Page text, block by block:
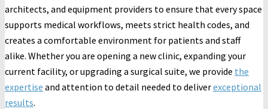
architects, and equipment providers to ensure that every space
supports medical workflows, meets strict health codes, and
creates a comfortable environment for patients and staff
alike. Whether you are opening a new clinic, expanding your
current facility, or upgrading a surgical suite, we provide the
expertise and attention to detail needed to deliverexceptional
results.